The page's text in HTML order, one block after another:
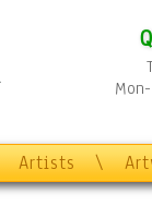
Artists \